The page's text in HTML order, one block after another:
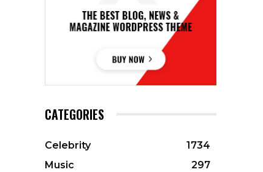
CATEGORIES
Celebrity
1734
Music
297